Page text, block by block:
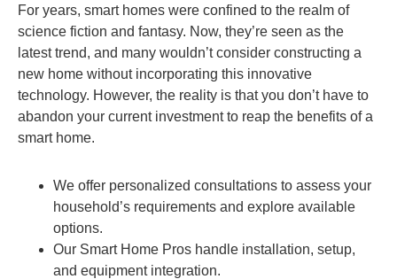
For years, smart homes were confined to the realm of
science fiction and fantasy. Now, they’re seen as the
latest trend, and many wouldn’t consider constructing a
new home without incorporating this innovative
technology. However, the reality is that you don’t have to
abandon your current investment to reap the benefits of a
smart home.
We offer personalized consultations to assess your
household’s requirements and explore available
options.
Our Smart Home Pros handle installation, setup,
and equipment integration.